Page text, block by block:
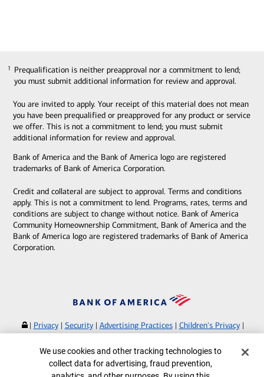
Prequalification is neither preapproval nor a commitment to lend;
you must submit additional information for review and approval.
1
You are invited to apply. Your receipt of this material does not mean
you have been prequalified or preapproved for any product or service
we offer. This is not a commitment to lend; you must submit
additional information for review and approval.
Bank of America and the Bank of America logo are registered
trademarks of Bank of America Corporation.
Credit and collateral are subject to approval. Terms and conditions
apply. This is not a commitment to lend. Programs, rates, terms and
conditions are subject to change without notice. Bank of America
Community Homeownership Commitment, Bank of America and the
Bank of America logo are registered trademarks of Bank of America
Corporation.
| Privacy| Security| Advertising Practices| Children's Privacy|
Bank of America, N.A. Member FDIC.Equal Housing Lender
©2026Bank of America Corporation.
Cookie Banner
We use cookies and other tracking technologies to
collect data for advertising, fraud prevention,